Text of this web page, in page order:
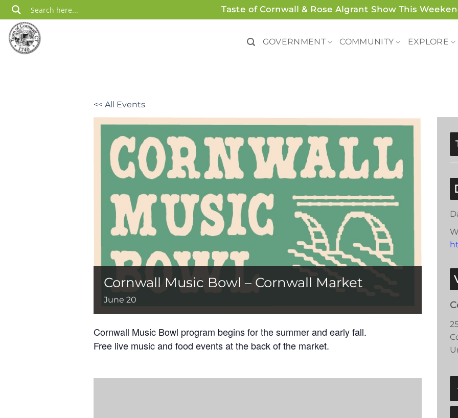
Skip
to
content
Taste of Cornwall & Rose Algrant Show This
GOVERNMENT COMMUNITY EXPLORE
<< All Events
Cornwall Music Bowl – Cornwall Market
June 20
Cornwall Music Bowl program begins for the summer and early fall.
Free live music and food events at the back of the market.